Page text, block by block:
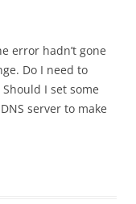
error hadn’t gone
Do I need to
Should I set some
server to make